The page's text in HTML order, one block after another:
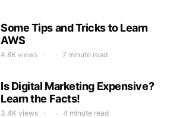
Some Tips and Tricks to Learn
AWS
4.8K views 7 minute read
Is Digital Marketing Expensive?
Learn the Facts!
3.4K views 4 minute read